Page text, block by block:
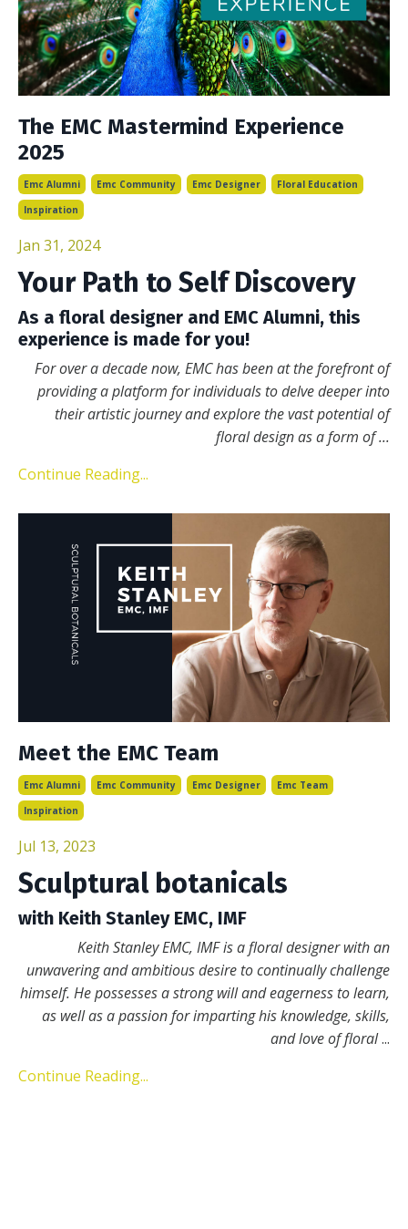
The EMC Mastermind Experience
2025
Emc Alumni Emc Community Emc Designer
Floral Education
Inspiration
Jan 31, 2024
Your Path to Self Discovery
As a floral designer and EMC Alumni, this
experience is made for you!
For over a decade now, EMC has been at the forefront of
providing a platform for individuals to delve deeper into
their artistic journey and explore the vast potential of
floral design as a form of...
Continue Reading...
Meet the EMC Team
Emc Alumni Emc Community Emc Designer
Emc Team
Inspiration
Jul 13, 2023
Sculptural botanicals
with Keith Stanley EMC, IMF
Keith Stanley EMC, IMF is a floral designer with an
unwavering and ambitious desire to continually challenge
himself. He possesses a strong will and eagerness to learn,
as well as a passion for imparting his knowledge, skills,
and love of floral...
Continue Reading...